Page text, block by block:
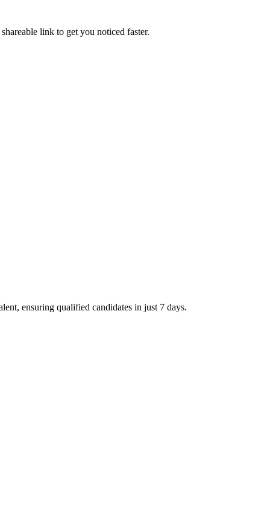
link to get you noticed faster.
ensuring qualified candidates in just 7 days.